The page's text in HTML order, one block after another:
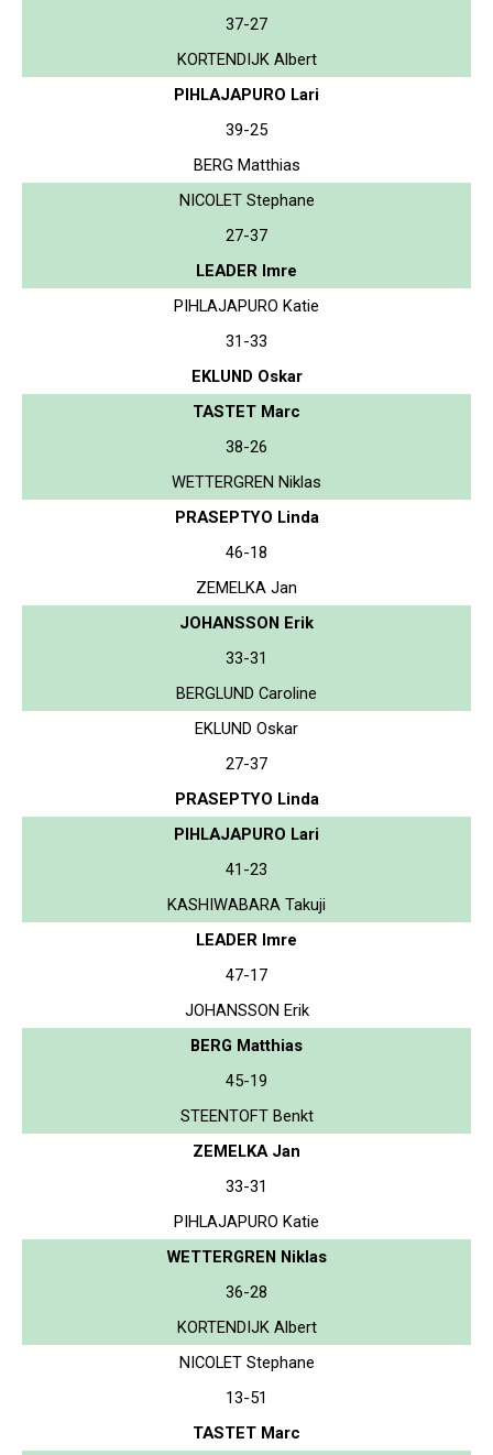
37-27
KORTENDIJK Albert
PIHLAJAPURO Lari
39-25
BERG Matthias
NICOLET Stephane
27-37
LEADER Imre
PIHLAJAPURO Katie
31-33
EKLUND Oskar
TASTET Marc
38-26
WETTERGREN Niklas
PRASEPTYO Linda
46-18
ZEMELKA Jan
JOHANSSON Erik
33-31
BERGLUND Caroline
EKLUND Oskar
27-37
PRASEPTYO Linda
PIHLAJAPURO Lari
41-23
KASHIWABARA Takuji
LEADER Imre
47-17
JOHANSSON Erik
BERG Matthias
45-19
STEENTOFT Benkt
ZEMELKA Jan
33-31
PIHLAJAPURO Katie
WETTERGREN Niklas
36-28
KORTENDIJK Albert
NICOLET Stephane
13-51
TASTET Marc